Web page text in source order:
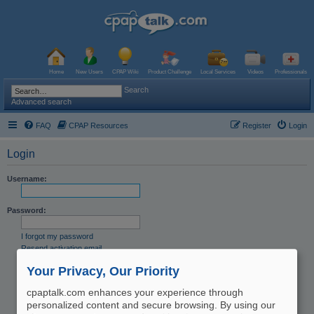
Home New Users CPAP Wiki Product Challenge Local Services Videos Professionals
Search
Advanced search
FAQ CPAP Resources Login
Register
Login
Username:
Password:
I forgot my password
Resend activation email
Remember me
Hide my online status this session
Your Privacy, Our Priority
cpaptalk.com enhances your experience through
personalized content and secure browsing. By using our